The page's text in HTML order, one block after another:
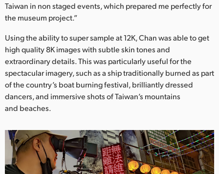
Taiwan in non staged events, which prepared me perfectly for
the museum project.”
Using the ability to super sample at 12K, Chan was able to get
high quality 8K images with subtle skin tones and
extraordinary details. This was particularly useful for the
spectacular imagery, such as a ship traditionally burned as part
of the country’s boat burning festival, brilliantly dressed
dancers, and immersive shots of Taiwan’s mountains
and beaches.